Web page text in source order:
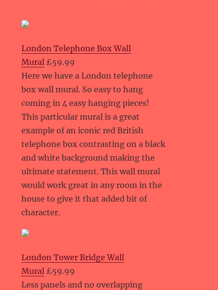
London Telephone Box Wall
Mural £59.99
Here we have a London telephone
box wall mural. So easy to hang
coming in 4 easy hanging pieces!
This particular mural is a great
example of an iconic red British
telephone box contrasting on a black
and white background making the
ultimate statement. This wall mural
would work great in any room in the
house to give it that added bit of
character.
London Tower Bridge Wall
Mural £59.99
Less panels and no overlapping